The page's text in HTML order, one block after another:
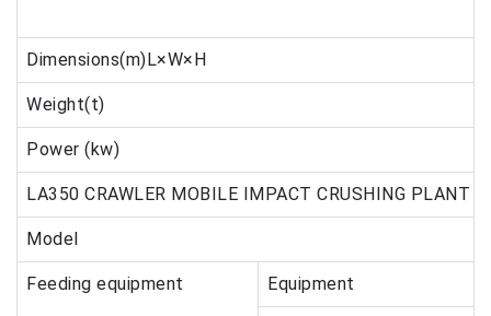
Dimensions(m)L×W×H
Weight(t)
Power (kw)
LA350 CRAWLER MOBILE IMPACT CRUSHING PLANT
Model
Feeding equipment Equipment